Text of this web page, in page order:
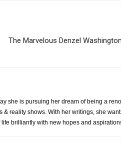
The Marvelous Denzel
she is pursuing her dream of being a
reality shows. With her writings, she
brilliantly with new hopes and